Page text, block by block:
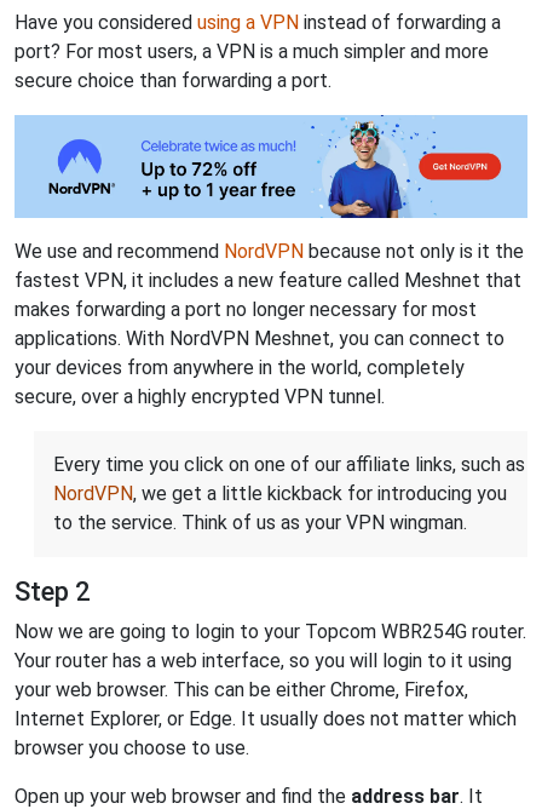
Have you considered using a VPN instead of forwarding a
port? For most users, a VPN is a much simpler and more
secure choice than forwarding a port.
We use and recommend NordVPN because not only is it the
fastest VPN, it includes a new feature called Meshnet that
makes forwarding a port no longer necessary for most
applications. With NordVPN Meshnet, you can connect to
your devices from anywhere in the world, completely
secure, over a highly encrypted VPN tunnel.
Every time you click on one of our affiliate links, such as
NordVPN, we get a little kickback for introducing you
to the service. Think of us as your VPN wingman.
Step 2
Now we are going to login to your Topcom WBR254G router.
Your router has a web interface, so you will login to it using
your web browser. This can be either Chrome, Firefox,
Internet Explorer, or Edge. It usually does not matter which
browser you choose to use.
Open up your web browser and find the address bar. It